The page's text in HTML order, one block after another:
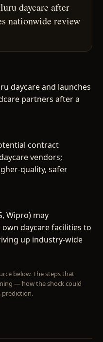
daycare after
nationwide review
daycare and launches
partners after a
contract
vendors;
quality, safer
Wipro) may
daycare facilities to
up industry-wide
below. The steps that
— how the shock could
prediction.